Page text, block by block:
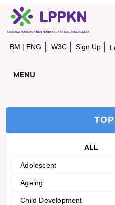
BM | ENG W3C Sign Up
MENU
ALL
Adolescent
Ageing
Child Development